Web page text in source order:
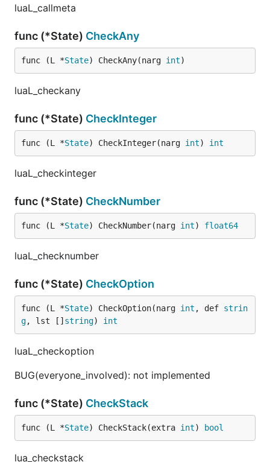
luaL_callmeta
func (*State) CheckAny
func (L *State) CheckAny(narg int)
luaL_checkany
func (*State) CheckInteger
func (L *State) CheckInteger(narg int) int
luaL_checkinteger
func (*State) CheckNumber
func (L *State) CheckNumber(narg int) float64
luaL_checknumber
func (*State) CheckOption
func (L *State) CheckOption(narg int , def strin
g, lst [] string) int
luaL_checkoption
BUG(everyone_involved): not implemented
func (*State) CheckStack
func (L *State) CheckStack(extra int) bool
lua_checkstack